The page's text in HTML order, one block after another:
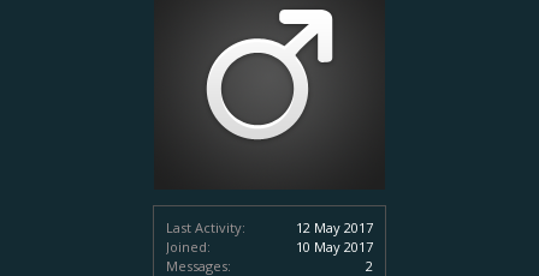
Last Activity:
12 May 2017
Joined:
10 May 2017
Messages:
2